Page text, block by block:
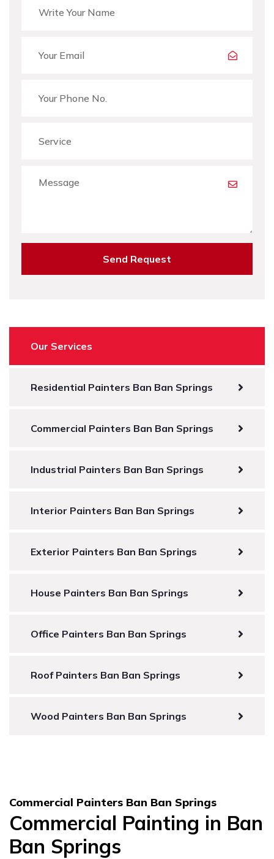
Send Request
Our Services
Residential Painters Ban Ban Springs
Commercial Painters Ban Ban Springs
Industrial Painters Ban Ban Springs
Interior Painters Ban Ban Springs
Exterior Painters Ban Ban Springs
House Painters Ban Ban Springs
Office Painters Ban Ban Springs
Roof Painters Ban Ban Springs
Wood Painters Ban Ban Springs
Commercial Painters Ban Ban Springs
Commercial Painting in Ban
Ban Springs